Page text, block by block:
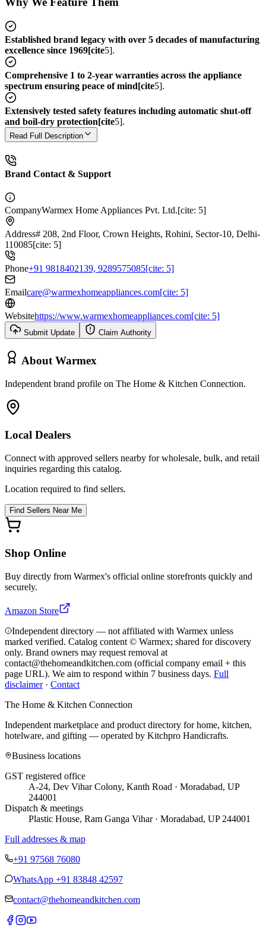
Established brand legacy with over 5 decades of manufacturing
excellence since 1969[cite5].
Comprehensive 1 to 2-year warranties across the appliance
spectrum ensuring peace of mind[cite5].
Extensively tested safety features including automatic shut-off
and boil-dry protection[cite5].
Read Full Description
Brand Contact & Support
CompanyWarmex Home Appliances Pvt. Ltd.[cite: 5]
Address# 208, 2nd Floor, Crown Heights, Rohini, Sector-10, Delhi-
110085[cite: 5]
Phone+91 9818402139, 9289575085[cite: 5]
Emailcare@warmexhomeappliances.com[cite: 5]
Websitehttps://www.warmexhomeappliances.com[cite: 5]
Submit Update Claim Authority
About Warmex
Independent brand profile on The Home & Kitchen Connection.
Local Dealers
Connect with approved sellers nearby for wholesale, bulk, and retail
inquiries regarding this catalog.
Location required to find sellers.
Find Sellers Near Me
Shop Online
Buy directly from Warmex's official online storefronts quickly and
securely.
Amazon Store
Independent directory — not affiliated with Warmex unless
marked verified. Catalog content © Warmex; shared for discovery
only. Brand owners may request removal at
contact@thehomeandkitchen.com (official company email + this
page URL). We aim to respond within 7 business days. Full
disclaimer· Contact
The Home & Kitchen Connection
Independent marketplace and product directory for home, kitchen,
hotelware, and gifting — operated by Kitchpro Handicrafts.
Business locations
GST registered office
A-24, Dev Vihar Colony, Kanth Road · Moradabad, UP
244001
Dispatch & meetings
Plastic House, Ram Ganga Vihar · Moradabad, UP 244001
Full addresses & map
+91 97568 76080
WhatsApp +91 83848 42597
contact@thehomeandkitchen.com